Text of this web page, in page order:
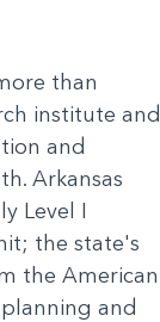
than
institute and
and
Arkansas
Level I
the state's
the American
and